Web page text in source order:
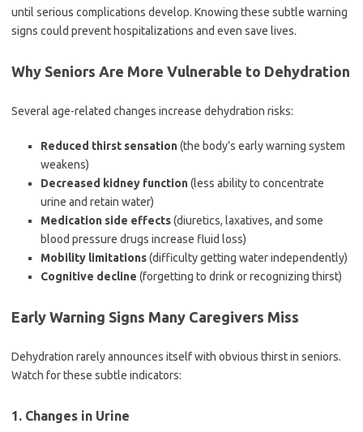
until serious complications develop. Knowing these subtle warning
signs could prevent hospitalizations and even save lives.
Why Seniors Are More Vulnerable to Dehydration
Several age-related changes increase dehydration risks:
Reduced thirst sensation(the body’s early warning system
weakens)
Decreased kidney function(less ability to concentrate
urine and retain water)
Medication side effects(diuretics, laxatives, and some
blood pressure drugs increase fluid loss)
Mobility limitations(difficulty getting water independently)
Cognitive decline (forgetting to drink or recognizing thirst)
Early Warning Signs Many Caregivers Miss
Dehydration rarely announces itself with obvious thirst in seniors.
Watch for these subtle indicators:
1. Changes in Urine